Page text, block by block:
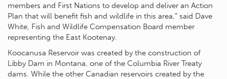
members and First Nations to develop and deliver an Action
Plan that will benefit fish and wildlife in this area,” said Dave
White, Fish and Wildlife Compensation Board member
representing the East Kootenay.
Koocanusa Reservoir was created by the construction of
Libby Dam in Montana, one of the Columbia River Treaty
dams. While the other Canadian reservoirs created by the